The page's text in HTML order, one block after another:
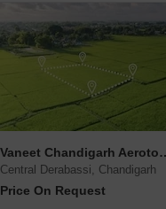
Vaneet
Central Derabassi, Chandigarh
Price On Request